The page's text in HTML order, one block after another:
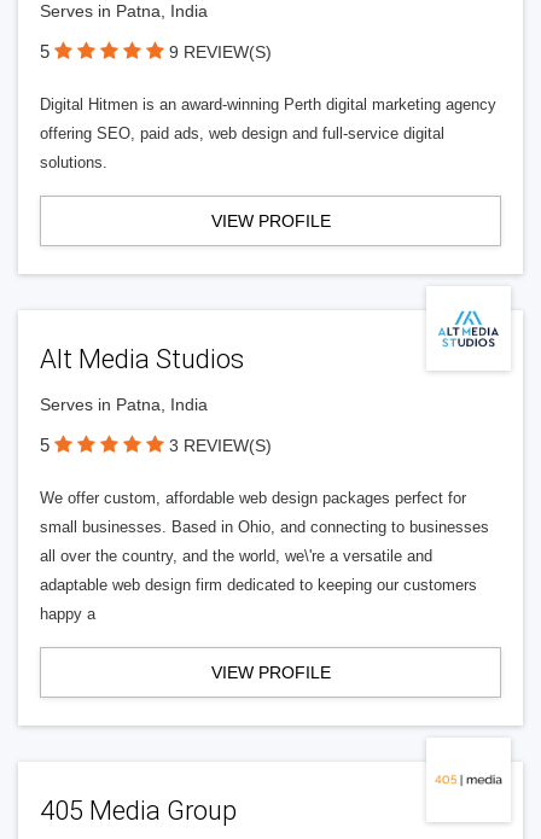
Serves in Patna, India
5 9 REVIEW(S)
Digital Hitmen is an award-winning Perth digital marketing agency
offering SEO, paid ads, web design and full-service digital
solutions.
VIEW PROFILE
Alt Media Studios
Serves in Patna, India
5 3 REVIEW(S)
We offer custom, affordable web design packages perfect for
small businesses. Based in Ohio, and connecting to businesses
all over the country, and the world, we\'re a versatile and
adaptable web design firm dedicated to keeping our customers
happy a
VIEW PROFILE
405 Media Group